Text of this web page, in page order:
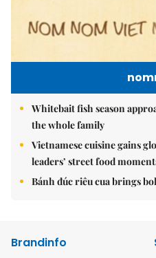
Whitebait fish season
the whole family
Vietnamese cuisine gains
leaders’ street food
Bánh đúc riêu cua brings
Brandinfo